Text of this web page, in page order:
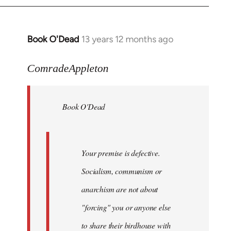
Book O'Dead 13 years 12 months ago
In
to
libcom.org
ComradeAppleton
Book O'Dead
Your premise is defective.
Socialism, communism or
anarchism are not about
"forcing" you or anyone else
to share their birdhouse with